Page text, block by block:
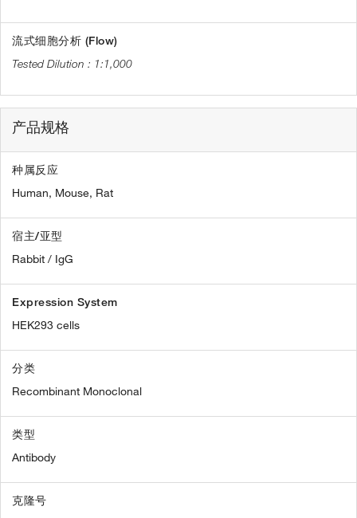
流式细胞分析 (Flow)
1:1,000
产品规格
种属反应
Human, Mouse, Rat
宿主/亚型
Rabbit / IgG
Expression System
HEK293 cells
分类
Recombinant Monoclonal
类型
Antibody
克隆号